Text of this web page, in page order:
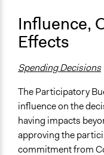
Influence,
Effects
Spending Decisions
The Participatory
influence on the
having impacts
approving the
commitment from